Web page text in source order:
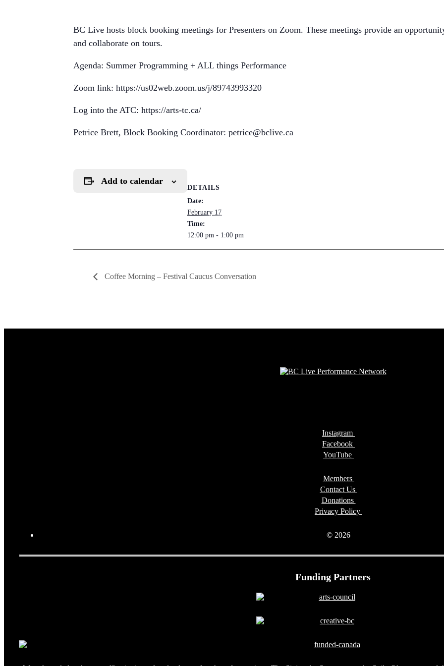
BC Live hosts block booking meetings for Presenters on Zoom. These meetings provide an
and collaborate on tours.
Agenda: Summer Programming + ALL things Performance
Zoom link: https://us02web.zoom.us/j/89743993320
Log into the ATC: https://arts-tc.ca/
Petrice Brett, Block Booking Coordinator: petrice@bclive.ca
Add to calendar
DETAILS
Date:
February 17
Time:
12:00 pm - 1:00 pm
Coffee Morning – Festival Caucus Conversation
Instagram
Facebook
YouTube
Members
Contact Us
Donations
Privacy Policy
© 2026
Funding Partners